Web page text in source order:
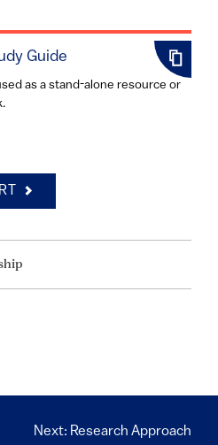
Guide
as a stand-alone resource or
Next: Research Approach